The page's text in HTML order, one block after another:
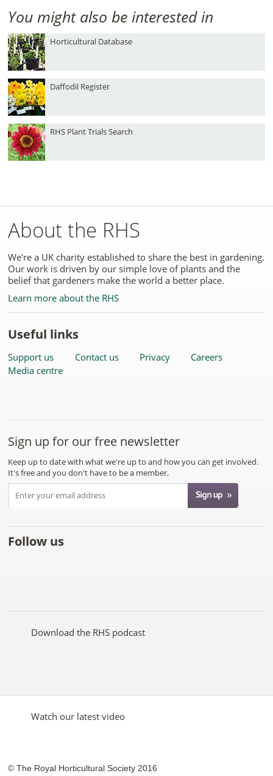
You might also be interested in
Horticultural Database
Daffodil Register
RHS Plant Trials Search
About the RHS
We're a UK charity established to share the best in gardening.
Our work is driven by our simple love of plants and the
belief that gardeners make the world a better place.
Learn more about the RHS
Useful links
Support us Contact us Privacy
Careers
Media centre
Sign up for our free newsletter
Keep up to date with what we're up to and how you can get involved.
It's free and you don't have to be a member.
Follow us
on
on
YouTubeon
on
on
Download the RHS podcast
Watch our latest video
© The Royal Horticultural Society 2016